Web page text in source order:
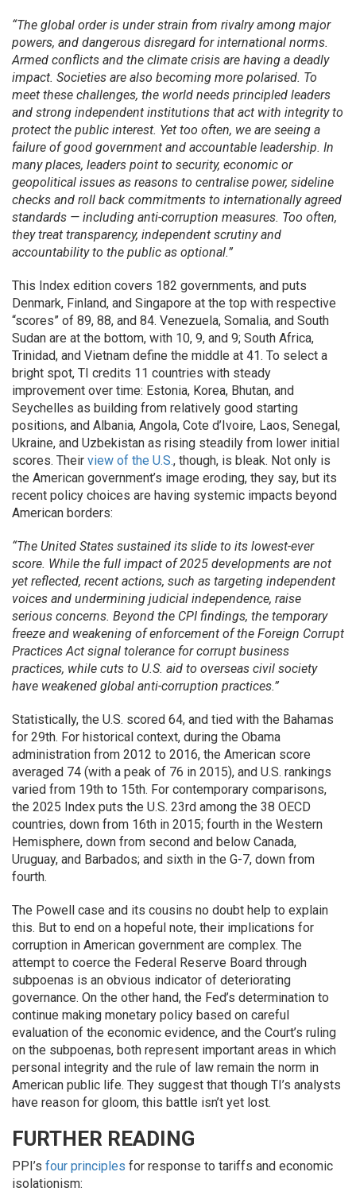
“The global order is under strain from rivalry among major
powers, and dangerous disregard for international norms.
Armed conflicts and the climate crisis are having a deadly
impact. Societies are also becoming more polarised. To
meet these challenges, the world needs principled leaders
and strong independent institutions that act with integrity to
protect the public interest. Yet too often, we are seeing a
failure of good government and accountable leadership. In
many places, leaders point to security, economic or
geopolitical issues as reasons to centralise power, sideline
checks and roll back commitments to internationally agreed
standards — including anti-corruption measures. Too often,
they treat transparency, independent scrutiny and
accountability to the public as optional.”
This Index edition covers 182 governments, and puts
Denmark, Finland, and Singapore at the top with respective
“scores” of 89, 88, and 84. Venezuela, Somalia, and South
Sudan are at the bottom, with 10, 9, and 9; South Africa,
Trinidad, and Vietnam define the middle at 41. To select a
bright spot, TI credits 11 countries with steady
improvement over time: Estonia, Korea, Bhutan, and
Seychelles as building from relatively good starting
positions, and Albania, Angola, Cote d’Ivoire, Laos, Senegal,
Ukraine, and Uzbekistan as rising steadily from lower initial
scores. Their view of the U.S., though, is bleak. Not only is
the American government’s image eroding, they say, but its
recent policy choices are having systemic impacts beyond
American borders:
“The United States sustained its slide to its lowest-ever
score. While the full impact of 2025 developments are not
yet reflected, recent actions, such as targeting independent
voices and undermining judicial independence, raise
serious concerns. Beyond the CPI findings, the temporary
freeze and weakening of enforcement of the Foreign Corrupt
Practices Act signal tolerance for corrupt business
practices, while cuts to U.S. aid to overseas civil society
have weakened global anti-corruption practices.”
Statistically, the U.S. scored 64, and tied with the Bahamas
for 29th. For historical context, during the Obama
administration from 2012 to 2016, the American score
averaged 74 (with a peak of 76 in 2015), and U.S. rankings
varied from 19th to 15th. For contemporary comparisons,
the 2025 Index puts the U.S. 23rd among the 38 OECD
countries, down from 16th in 2015; fourth in the Western
Hemisphere, down from second and below Canada,
Uruguay, and Barbados; and sixth in the G-7, down from
fourth.
The Powell case and its cousins no doubt help to explain
this. But to end on a hopeful note, their implications for
corruption in American government are complex. The
attempt to coerce the Federal Reserve Board through
subpoenas is an obvious indicator of deteriorating
governance. On the other hand, the Fed’s determination to
continue making monetary policy based on careful
evaluation of the economic evidence, and the Court’s ruling
on the subpoenas, both represent important areas in which
personal integrity and the rule of law remain the norm in
American public life. They suggest that though TI’s analysts
have reason for gloom, this battle isn’t yet lost.
FURTHER READING
PPI’s four principles for response to tariffs and economic
isolationism: